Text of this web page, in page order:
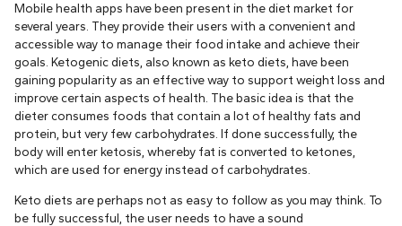
Mobile health apps have been present in the diet market for
several years. They provide their users with a convenient and
accessible way to manage their food intake and achieve their
goals. Ketogenic diets, also known as keto diets, have been
gaining popularity as an effective way to support weight loss and
improve certain aspects of health. The basic idea is that the
dieter consumes foods that contain a lot of healthy fats and
protein, but very few carbohydrates. If done successfully, the
body will enter ketosis, whereby fat is converted to ketones,
which are used for energy instead of carbohydrates.
Keto diets are perhaps not as easy to follow as you may think. To
be fully successful, the user needs to have a sound